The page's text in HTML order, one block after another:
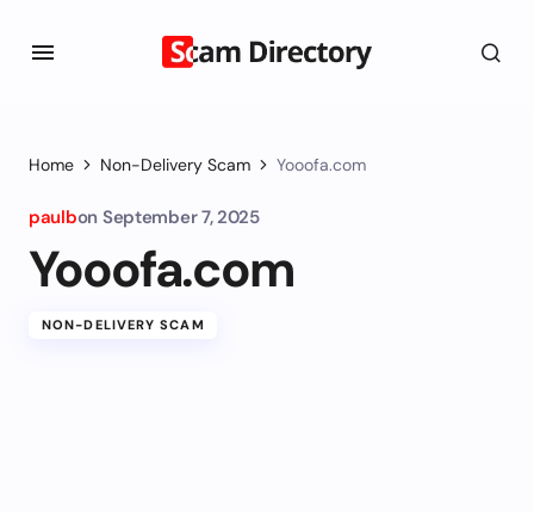
Home Non-Delivery Scam Yooofa.com
paulbon September 7, 2025
Yooofa.com
NON-DELIVERY SCAM